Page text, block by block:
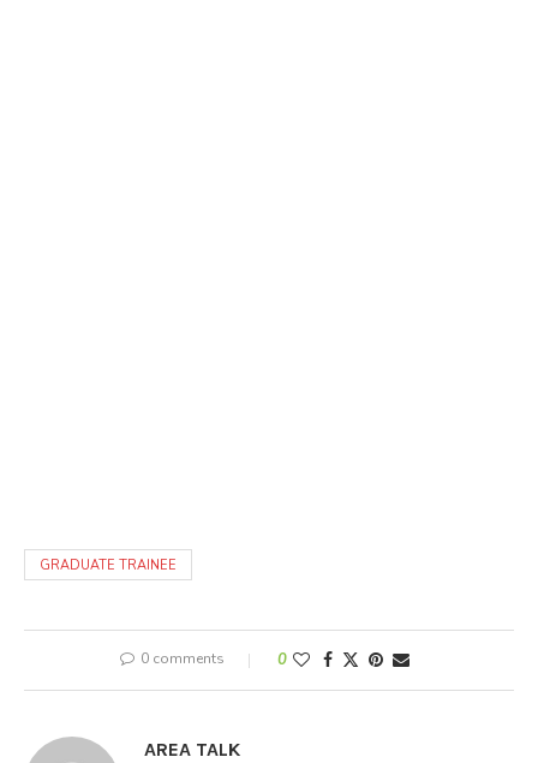
GRADUATE TRAINEE
0 comments 0
AREA TALK